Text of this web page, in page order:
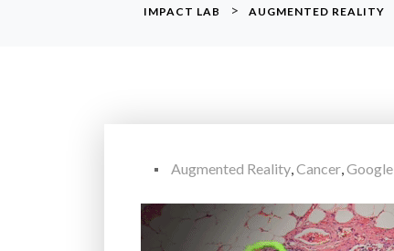
IMPACT LAB > AUGMENTED REALITY
Augmented Reality,Cancer,Google